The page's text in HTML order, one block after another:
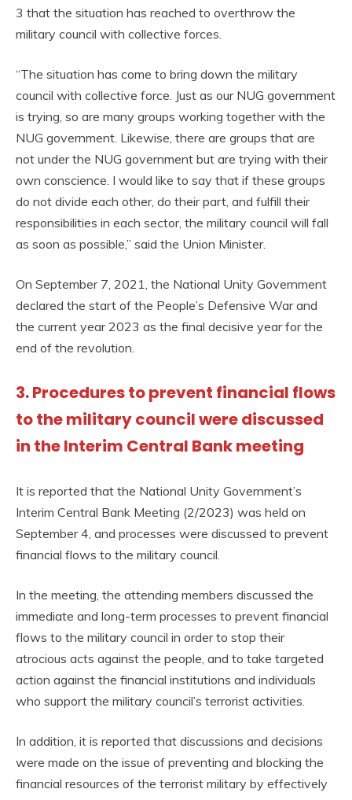
3 that the situation has reached to overthrow the
military council with collective forces.
“The situation has come to bring down the military
council with collective force. Just as our NUG government
is trying, so are many groups working together with the
NUG government. Likewise, there are groups that are
not under the NUG government but are trying with their
own conscience. I would like to say that if these groups
do not divide each other, do their part, and fulfill their
responsibilities in each sector, the military council will fall
as soon as possible,” said the Union Minister.
On September 7, 2021, the National Unity Government
declared the start of the People’s Defensive War and
the current year 2023 as the final decisive year for the
end of the revolution.
3. Procedures to prevent financial flows
to the military council were discussed
in the Interim Central Bank meeting
It is reported that the National Unity Government’s
Interim Central Bank Meeting (2/2023) was held on
September 4, and processes were discussed to prevent
financial flows to the military council.
In the meeting, the attending members discussed the
immediate and long-term processes to prevent financial
flows to the military council in order to stop their
atrocious acts against the people, and to take targeted
action against the financial institutions and individuals
who support the military council’s terrorist activities.
In addition, it is reported that discussions and decisions
were made on the issue of preventing and blocking the
financial resources of the terrorist military by effectively